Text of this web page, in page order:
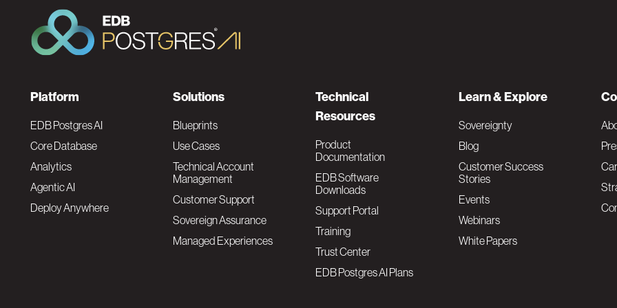
F
o
o
t
Platform
EDB Postgres AI
Core Database
Analytics
Agentic AI
Deploy Anywhere
Solutions
Blueprints
Use Cases
Technical Account
Management
Customer Support
Sovereign Assurance
Managed Experiences
Technical
Resources
Product
Documentation
EDB Software
Downloads
Support Portal
Training
Trust Center
EDB Postgres AI Plans
Learn & Explore
Sovereignty
Blog
Customer Success
Stories
Events
Webinars
White Papers